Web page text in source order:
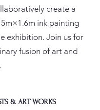
create a
ink painting
exhibition. Join us for
fusion of art and
& ART WORKS